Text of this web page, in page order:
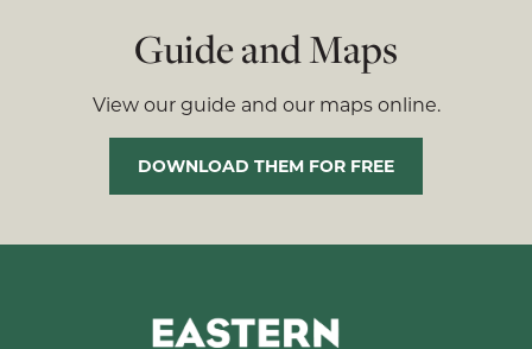
Guide and Maps
View our guide and our maps online.
DOWNLOAD THEM FOR FREE